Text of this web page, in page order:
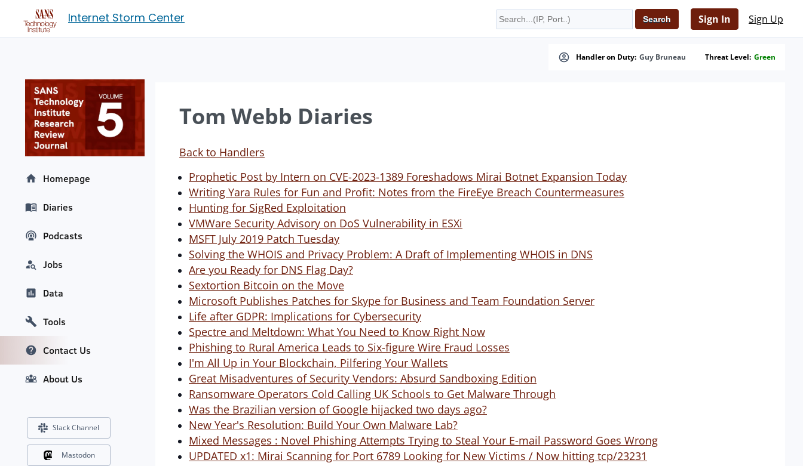
Internet Storm Center Sign In Sign Up
Handler on Duty: Guy Bruneau Threat Level: Green
Tom Webb Diaries
Back to Handlers
Prophetic Post by Intern on CVE-2023-1389 Foreshadows Mirai Botnet Expansion Today
Writing Yara Rules for Fun and Profit: Notes from the FireEye Breach Countermeasures
Hunting for SigRed Exploitation
VMWare Security Advisory on DoS Vulnerability in ESXi
MSFT July 2019 Patch Tuesday
Solving the WHOIS and Privacy Problem: A Draft of Implementing WHOIS in DNS
Are you Ready for DNS Flag Day?
Sextortion Bitcoin on the Move
Microsoft Publishes Patches for Skype for Business and Team Foundation Server
Life after GDPR: Implications for Cybersecurity
Spectre and Meltdown: What You Need to Know Right Now
Phishing to Rural America Leads to Six-figure Wire Fraud Losses
I'm All Up in Your Blockchain, Pilfering Your Wallets
Great Misadventures of Security Vendors: Absurd Sandboxing Edition
Ransomware Operators Cold Calling UK Schools to Get Malware Through
Was the Brazilian version of Google hijacked two days ago?
New Year's Resolution: Build Your Own Malware Lab?
Mixed Messages : Novel Phishing Attempts Trying to Steal Your E-mail Password Goes Wrong
UPDATED x1: Mirai Scanning for Port 6789 Looking for New Victims / Now hitting tcp/23231
Homepage
Diaries
Podcasts
Jobs
Data
Tools
Contact Us
About Us
Slack Channel
Mastodon